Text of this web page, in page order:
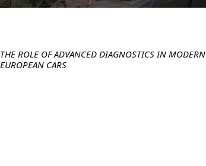
THE ROLE OF ADVANCED DIAGNOSTICS IN MODERN
EUROPEAN CARS